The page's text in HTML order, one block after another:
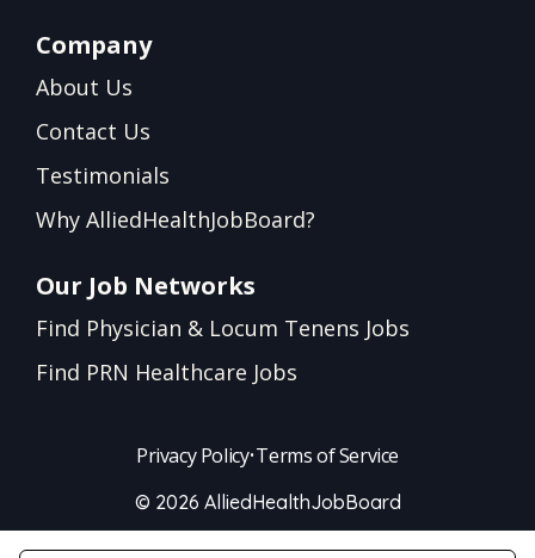
Company
About Us
Contact Us
Testimonials
Why AlliedHealthJobBoard?
Our Job Networks
Find Physician & Locum Tenens Jobs
Find PRN Healthcare Jobs
Privacy Policy•Terms of Service
© 2026 AlliedHealthJobBoard